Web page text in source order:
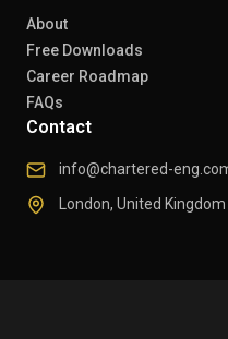
About
Free Downloads
Career Roadmap
FAQs
Contact
info@chartered-
London, United Kingdom